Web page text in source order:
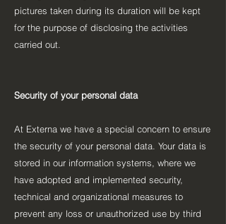
pictures taken during its duration will be kept
for the purpose of disclosing the activities
carried out.
Security of your personal data
At Externa we have a special concern to ensure
the security of your personal data. Your data is
stored in our information systems, where we
have adopted and implemented security,
technical and organizational measures to
prevent any loss or unauthorized use by third